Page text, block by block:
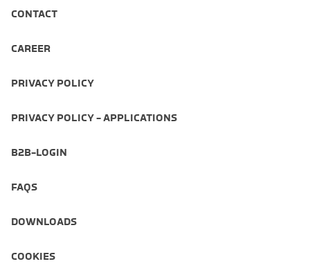
CONTACT
CAREER
PRIVACY POLICY
PRIVACY POLICY - APPLICATIONS
B2B-LOGIN
FAQS
DOWNLOADS
COOKIES